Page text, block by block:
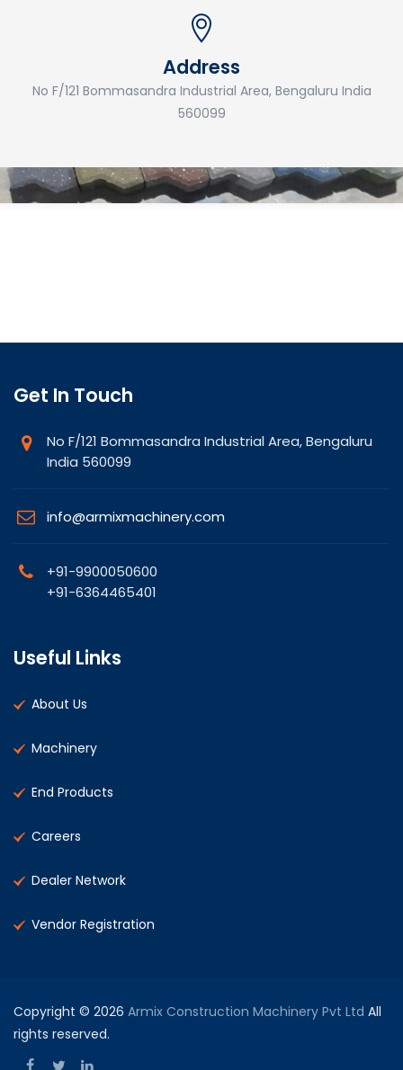
Address
No F/121 Bommasandra Industrial Area, Bengaluru India
560099
Get In Touch
No F/121 Bommasandra Industrial Area, Bengaluru
India 560099
info@armixmachinery.com
+91-9900050600
+91-6364465401
Useful Links
About Us
Machinery
End Products
Careers
Dealer Network
Vendor Registration
Copyright © 2026 Armix Construction Machinery Pvt Ltd All
rights reserved.